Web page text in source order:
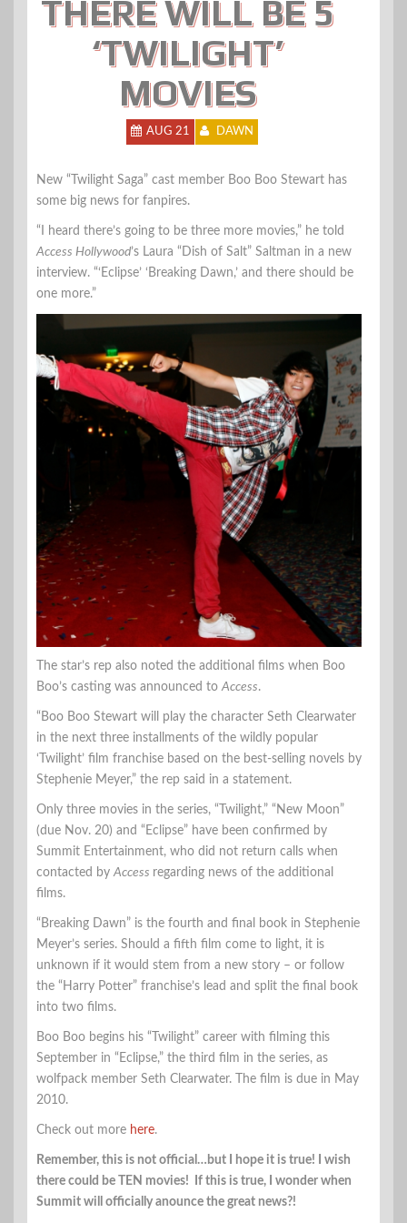
THERE WILL BE 5
‘TWILIGHT’
MOVIES
AUG 21 DAWN
New “Twilight Saga” cast member Boo Boo Stewart has
some big news for fanpires.
“I heard there’s going to be three more movies,” he told
Access Hollywood’s Laura “Dish of Salt” Saltman in a new
interview. “‘Eclipse’ ‘Breaking Dawn,’ and there should be
one more.”
The star’s rep also noted the additional films when Boo
Boo’s casting was announced to Access.
“Boo Boo Stewart will play the character Seth Clearwater
in the next three installments of the wildly popular
‘Twilight’ film franchise based on the best-selling novels by
Stephenie Meyer,” the rep said in a statement.
Only three movies in the series, “Twilight,” “New Moon”
(due Nov. 20) and “Eclipse” have been confirmed by
Summit Entertainment, who did not return calls when
contacted by Access regarding news of the additional
films.
“Breaking Dawn” is the fourth and final book in Stephenie
Meyer’s series. Should a fifth film come to light, it is
unknown if it would stem from a new story – or follow
the “Harry Potter” franchise’s lead and split the final book
into two films.
Boo Boo begins his “Twilight” career with filming this
September in “Eclipse,” the third film in the series, as
wolfpack member Seth Clearwater. The film is due in May
2010.
Check out more here.
Remember, this is not official…but I hope it is true! I wish
there could be TEN movies! If this is true, I wonder when
Summit will officially anounce the great news?!